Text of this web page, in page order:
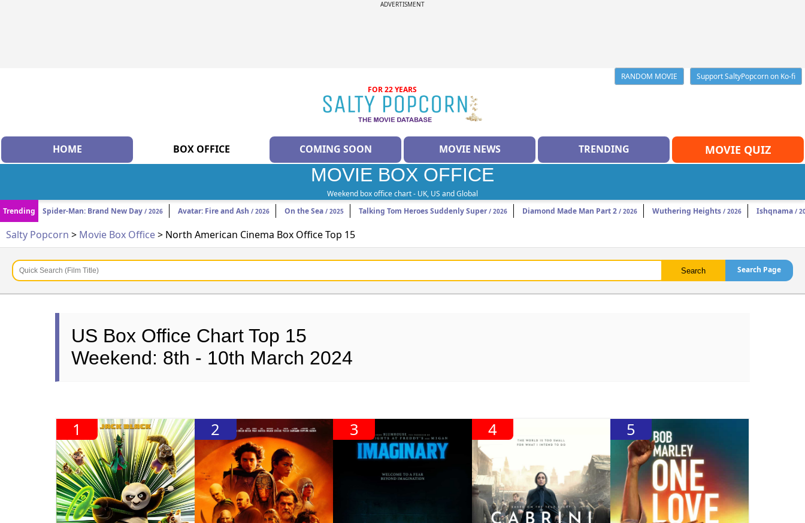
ADVERTISMENT
RANDOM MOVIE
Support SaltyPopcorn on Ko-fi
FOR 22 YEARS
HOME BOX OFFICE COMING SOON MOVIE NEWS TRENDING MOVIE QUIZ
MOVIE BOX OFFICE
Weekend box office chart - UK, US and Global
Trending
Spider-Man: Brand New Day / 2026 Avatar: Fire and Ash / 2026 On the Sea / 2025 Talking Tom Heroes Suddenly Super/ 2026 Diamond Made Man Part 2 / 2026 Wuthering Heights / 2026 Ishqnama /
Salty Popcorn > Movie Box Office> North American Cinema Box Office Top 15
Search Page
US Box Office Chart Top 15
Weekend: 8th - 10th March 2024
1 2 3 4 5